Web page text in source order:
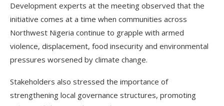
Development experts at the meeting observed that the
initiative comes at a time when communities across
Northwest Nigeria continue to grapple with armed
violence, displacement, food insecurity and environmental
pressures worsened by climate change.
Stakeholders also stressed the importance of
strengthening local governance structures, promoting